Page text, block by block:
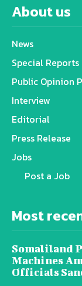
About us
News
Special Reports
Public Opinion
Interview
Editorial
Press Release
Jobs
Post a Job
Most
Somaliland
Machines
Officials